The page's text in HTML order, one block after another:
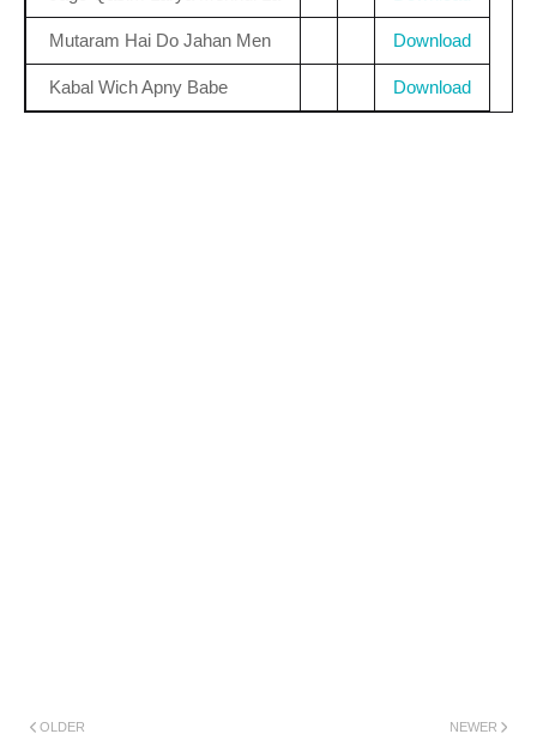
Mutaram Hai Do Jahan Men Download
Kabal Wich Apny Babe Download
NEWER
OLDER